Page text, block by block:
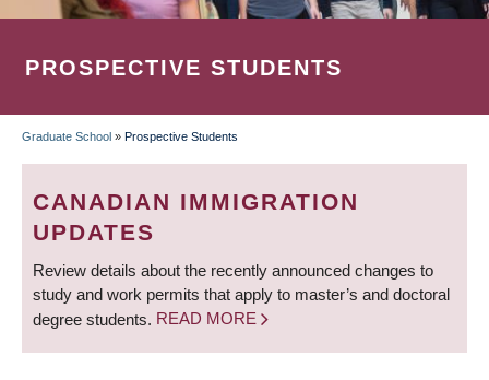
PROSPECTIVE STUDENTS
BREADCRUMB
Graduate School » Prospective Students
CANADIAN IMMIGRATION
UPDATES
Review details about the recently announced changes to
study and work permits that apply to master’s and doctoral
degree students. READ MORE